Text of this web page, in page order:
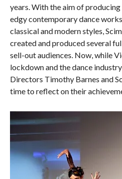
years. With the aim of
edgy contemporary dance
classical and modern styles,
created and produced several
sell-out audiences. Now, while
lockdown and the dance
Directors Timothy Barnes and
time to reflect on their